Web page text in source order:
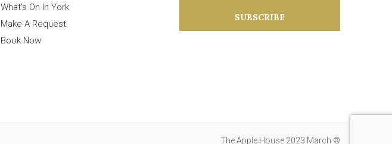
What’s On In York
Make A Request
Book Now
d
SUBSCRIBE
The Apple House 2023 March ©